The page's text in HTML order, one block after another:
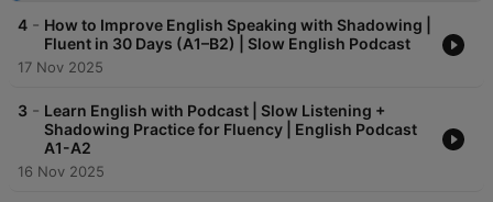
4 - How to Improve English Speaking with Shadowing |
Fluent in 30 Days (A1–B2) | Slow English Podcast
17 Nov 2025
3 - Learn English with Podcast | Slow Listening +
Shadowing Practice for Fluency | English Podcast
A1-A2
16 Nov 2025